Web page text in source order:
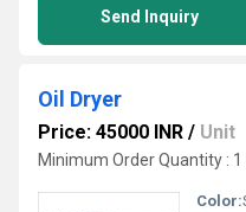
Send Inquiry
Oil Dryer
Price: 45000 INR / Unit
Minimum Order Quantity : 1
Color: